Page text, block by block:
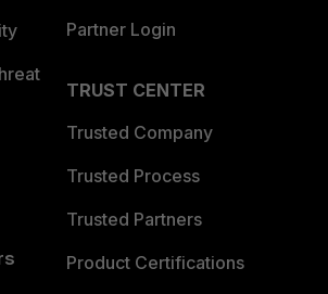
Partner Login
TRUST CENTER
Trusted Company
Trusted Process
Trusted Partners
Product Certifications